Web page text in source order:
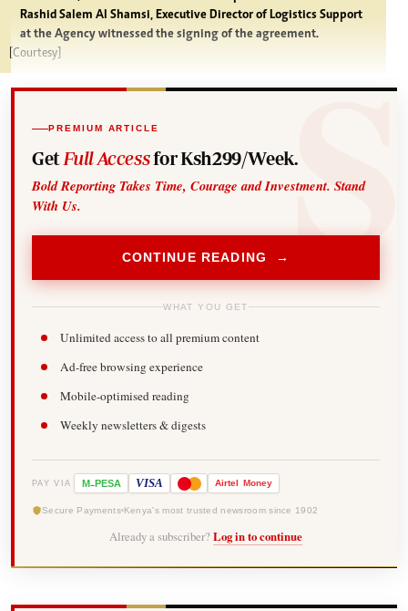
Rashid Salem Al Shamsi, Executive Director of Logistics Support
at the Agency witnessed the signing of the agreement.
[Courtesy]
PREMIUM ARTICLE
Get Full Accessfor Ksh299/Week.
Bold Reporting Takes Time, Courage and Investment. Stand
With Us.
CONTINUE READING →
WHAT YOU GET
Unlimited access to all premium content
Ad-free browsing experience
Mobile-optimised reading
Weekly newsletters & digests
PAY VIA M-PESA VISA Airtel Money
Secure Payments Kenya's most trusted newsroom since 1902
Already a subscriber? Log in to continue